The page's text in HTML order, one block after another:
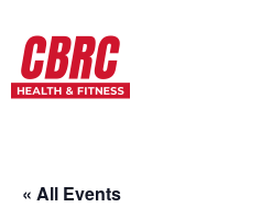
« All Events